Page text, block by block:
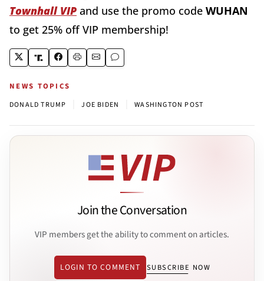
Townhall VIP and use the promo code WUHAN
to get 25% off VIP membership!
NEWS TOPICS
DONALD TRUMP JOE BIDEN WASHINGTON POST
Join the Conversation
VIP members get the ability to comment on articles.
LOGIN TO COMMENT SUBSCRIBE NOW